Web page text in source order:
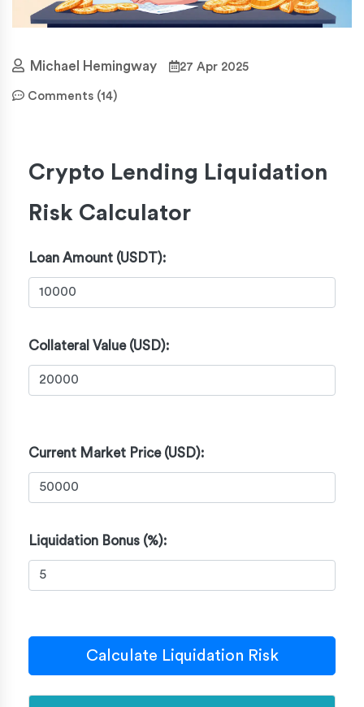
Michael Hemingway 27 Apr 2025
Comments (14)
Crypto Lending Liquidation
Risk Calculator
Loan Amount (USDT):
Collateral Value (USD):
Current Market Price (USD):
Liquidation Bonus (%):
Calculate Liquidation Risk